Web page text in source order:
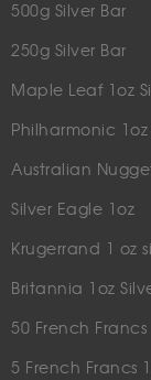
500g Silver Bar
250g Silver Bar
Maple Leaf 1oz
Philharmonic 1oz
Australian
Silver Eagle 1oz
Krugerrand 1 oz
Britannia 1oz
50 French Francs
5 French Francs